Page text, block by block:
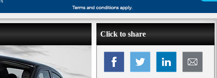
Click to share